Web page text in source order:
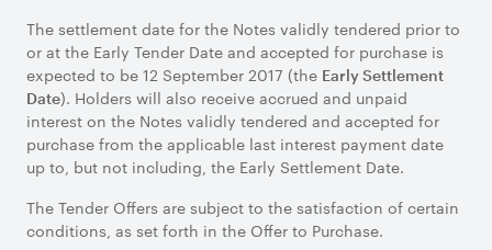
The settlement date for the Notes validly tendered prior to
or at the Early Tender Date and accepted for purchase is
expected to be 12 September 2017 (the Early Settlement
Date). Holders will also receive accrued and unpaid
interest on the Notes validly tendered and accepted for
purchase from the applicable last interest payment date
up to, but not including, the Early Settlement Date.
The Tender Offers are subject to the satisfaction of certain
conditions, as set forth in the Offer to Purchase.